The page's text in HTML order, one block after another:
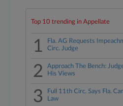
Top 10 trending in Appellate
1
Fla. AG Requests
Circ. Judge
2
Approach The Bench:
His Views
3
Full 11th Circ. Says Fla.
Law